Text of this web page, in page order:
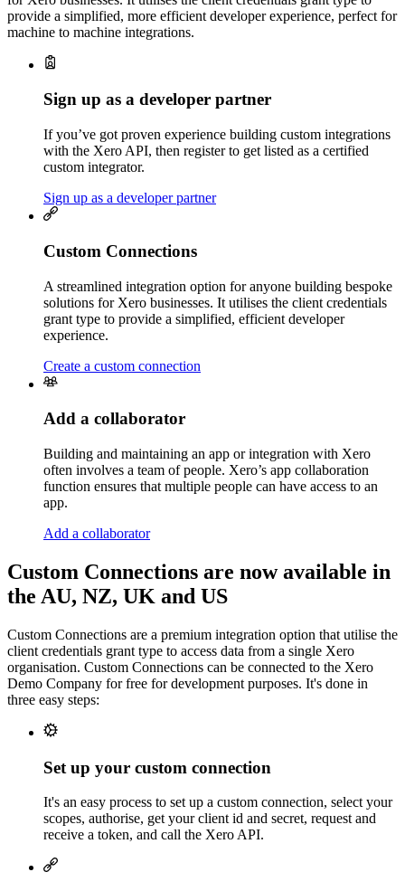
provide a simplified, more efficient developer experience, perfect for
machine to machine integrations.
Sign up as a developer partner
If you’ve got proven experience building custom integrations
with the Xero API, then register to get listed as a certified
custom integrator.
Sign up as a developer partner
Custom Connections
A streamlined integration option for anyone building bespoke
solutions for Xero businesses. It utilises the client credentials
grant type to provide a simplified, efficient developer
experience.
Create a custom connection
Add a collaborator
Building and maintaining an app or integration with Xero
often involves a team of people. Xero’s app collaboration
function ensures that multiple people can have access to an
app.
Add a collaborator
Custom Connections are now available in
the AU, NZ, UK and US
Custom Connections are a premium integration option that utilise the
client credentials grant type to access data from a single Xero
organisation. Custom Connections can be connected to the Xero
Demo Company for free for development purposes. It's done in
three easy steps:
Set up your custom connection
It's an easy process to set up a custom connection, select your
scopes, authorise, get your client id and secret, request and
receive a token, and call the Xero API.